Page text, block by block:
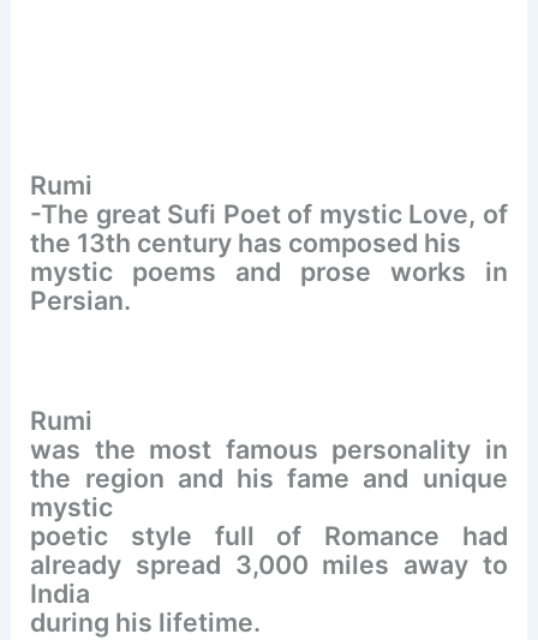
Rumi
-The great Sufi Poet of mystic Love, of
the 13th century has composed his
mystic poems and prose works in
Persian.
Rumi
was the most famous personality in
the region and his fame and unique
mystic
poetic style full of Romance had
already spread 3,000 miles away to
India
during his lifetime.